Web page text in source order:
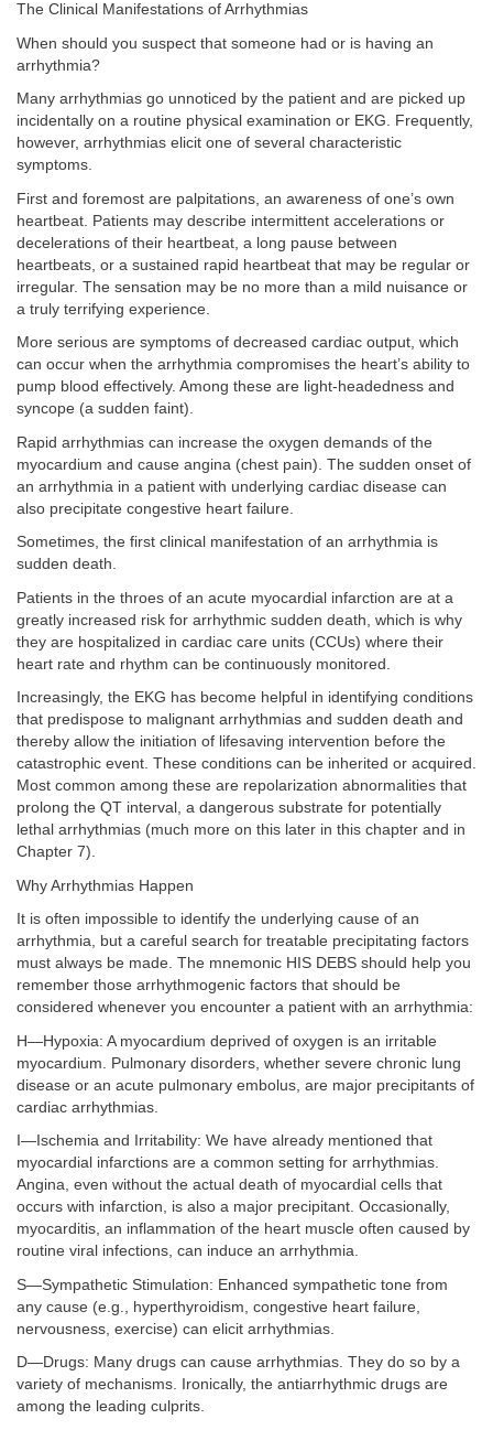
The Clinical Manifestations of Arrhythmias
When should you suspect that someone had or is having an
arrhythmia?
Many arrhythmias go unnoticed by the patient and are picked up
incidentally on a routine physical examination or EKG. Frequently,
however, arrhythmias elicit one of several characteristic
symptoms.
First and foremost are palpitations, an awareness of one’s own
heartbeat. Patients may describe intermittent accelerations or
decelerations of their heartbeat, a long pause between
heartbeats, or a sustained rapid heartbeat that may be regular or
irregular. The sensation may be no more than a mild nuisance or
a truly terrifying experience.
More serious are symptoms of decreased cardiac output, which
can occur when the arrhythmia compromises the heart’s ability to
pump blood effectively. Among these are light-headedness and
syncope (a sudden faint).
Rapid arrhythmias can increase the oxygen demands of the
myocardium and cause angina (chest pain). The sudden onset of
an arrhythmia in a patient with underlying cardiac disease can
also precipitate congestive heart failure.
Sometimes, the first clinical manifestation of an arrhythmia is
sudden death.
Patients in the throes of an acute myocardial infarction are at a
greatly increased risk for arrhythmic sudden death, which is why
they are hospitalized in cardiac care units (CCUs) where their
heart rate and rhythm can be continuously monitored.
Increasingly, the EKG has become helpful in identifying conditions
that predispose to malignant arrhythmias and sudden death and
thereby allow the initiation of lifesaving intervention before the
catastrophic event. These conditions can be inherited or acquired.
Most common among these are repolarization abnormalities that
prolong the QT interval, a dangerous substrate for potentially
lethal arrhythmias (much more on this later in this chapter and in
Chapter 7).
Why Arrhythmias Happen
It is often impossible to identify the underlying cause of an
arrhythmia, but a careful search for treatable precipitating factors
must always be made. The mnemonic HIS DEBS should help you
remember those arrhythmogenic factors that should be
considered whenever you encounter a patient with an arrhythmia:
H—Hypoxia: A myocardium deprived of oxygen is an irritable
myocardium. Pulmonary disorders, whether severe chronic lung
disease or an acute pulmonary embolus, are major precipitants of
cardiac arrhythmias.
I—Ischemia and Irritability: We have already mentioned that
myocardial infarctions are a common setting for arrhythmias.
Angina, even without the actual death of myocardial cells that
occurs with infarction, is also a major precipitant. Occasionally,
myocarditis, an inflammation of the heart muscle often caused by
routine viral infections, can induce an arrhythmia.
S—Sympathetic Stimulation: Enhanced sympathetic tone from
any cause (e.g., hyperthyroidism, congestive heart failure,
nervousness, exercise) can elicit arrhythmias.
D—Drugs: Many drugs can cause arrhythmias. They do so by a
variety of mechanisms. Ironically, the antiarrhythmic drugs are
among the leading culprits.